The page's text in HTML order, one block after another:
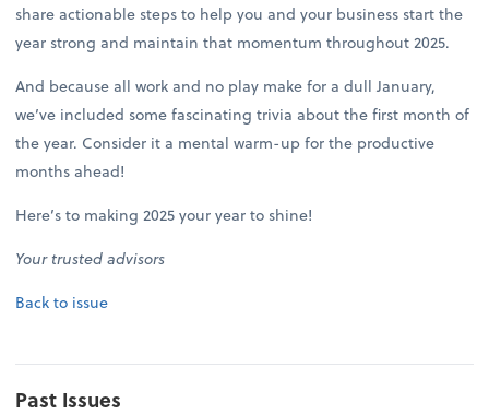
share actionable steps to help you and your business start the
year strong and maintain that momentum throughout 2025.
And because all work and no play make for a dull January,
we’ve included some fascinating trivia about the first month of
the year. Consider it a mental warm-up for the productive
months ahead!
Here’s to making 2025 your year to shine!
Your trusted advisors
Back to issue
Past Issues